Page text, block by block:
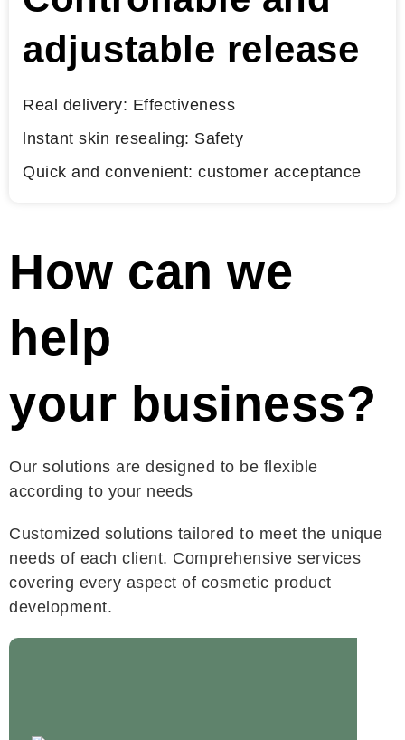
adjustable release
Real delivery: Effectiveness
lnstant skin resealing: Safety
Quick and convenient: customer acceptance
How can we
help
your business?
Our solutions are designed to be flexible
according to your needs
Customized solutions tailored to meet the unique
needs of each client. Comprehensive services
covering every aspect of cosmetic product
development.